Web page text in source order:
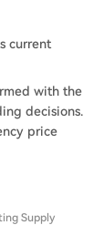
current
with the
decisions.
price
Supply